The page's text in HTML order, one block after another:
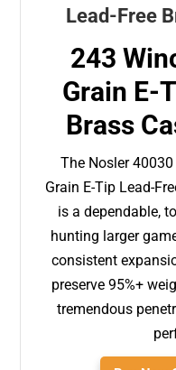
243
Grain E-
Brass
The Nosler
Grain E-Tip Lead-
is a dependable,
hunting larger
consistent
preserve 95%+
tremendous